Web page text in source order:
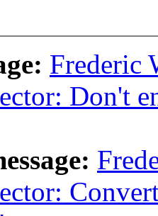
Frederic
Don't